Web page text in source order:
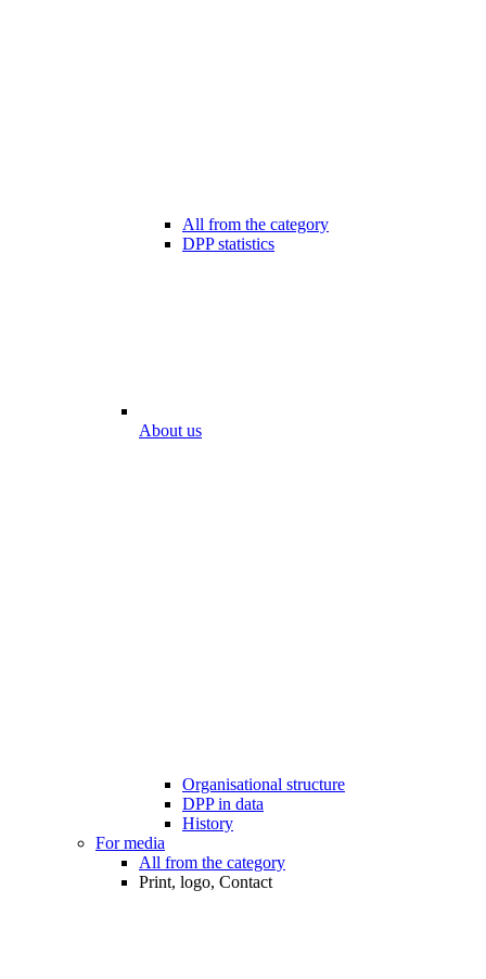
All from the category
DPP statistics
About us
Organisational structure
DPP in data
History
For media
All from the category
Print, logo, Contact